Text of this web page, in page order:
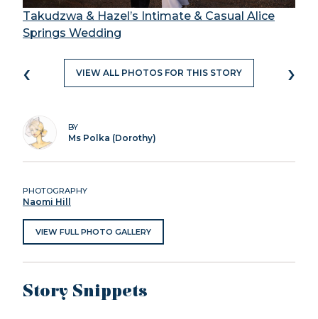
Takudzwa & Hazel’s Intimate & Casual Alice
Springs Wedding
‹ VIEW ALL PHOTOS FOR THIS STORY ›
BY
Ms Polka (Dorothy)
PHOTOGRAPHY
Naomi Hill
VIEW FULL PHOTO GALLERY
Story Snippets